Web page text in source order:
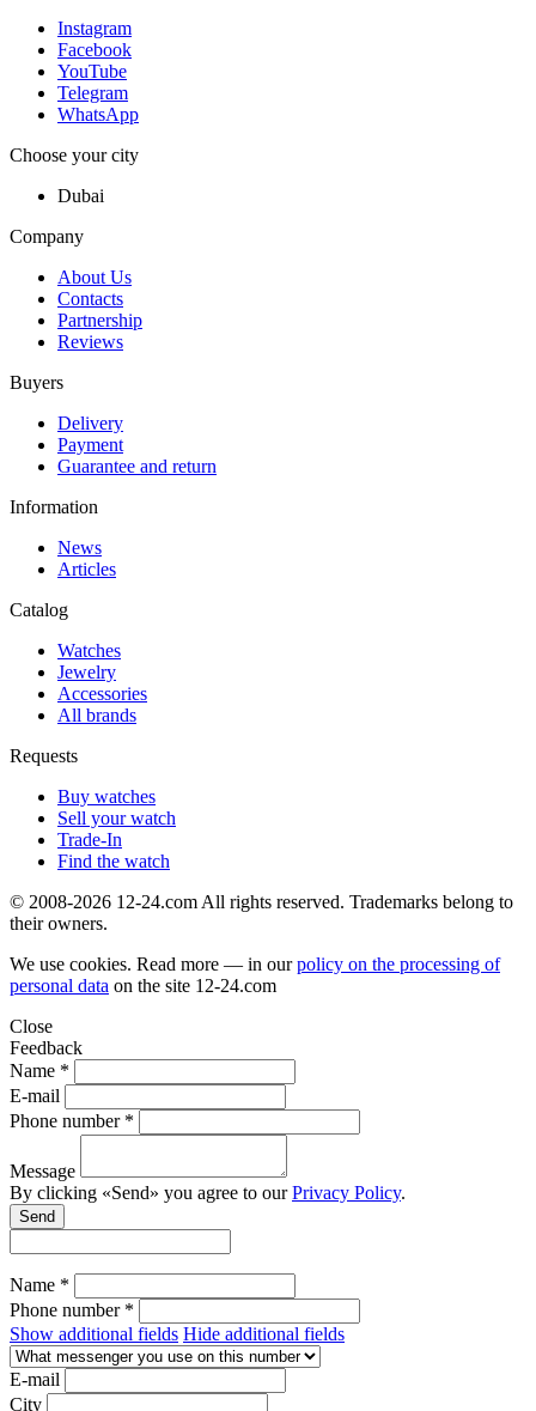
Instagram
Facebook
YouTube
Telegram
WhatsApp
Choose your city
Dubai
Company
About Us
Contacts
Partnership
Reviews
Buyers
Delivery
Payment
Guarantee and return
Information
News
Articles
Catalog
Watches
Jewelry
Accessories
All brands
Requests
Buy watches
Sell your watch
Trade-In
Find the watch
© 2008-2026 12-24.com All rights reserved. Trademarks belong to
their owners.
We use cookies. Read more — in ourpolicy on the processing of
personal data on the site 12-24.com
Close
Feedback
Name *
E-mail
Phone number *
Message
By clicking «Send» you agree to ourPrivacy Policy.
Send
Name *
Phone number *
Show additional fields Hide additional fields
E-mail
City